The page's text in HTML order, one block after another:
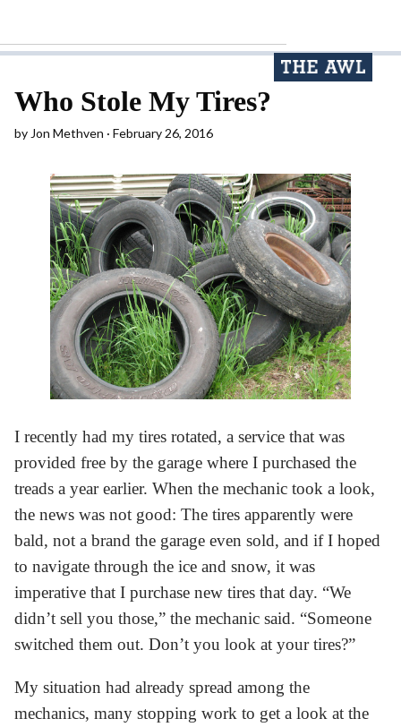
Who Stole My Tires?
by Jon Methven February 26, 2016
I recently had my tires rotated, a service that was
provided free by the garage where I purchased the
treads a year earlier. When the mechanic took a look,
the news was not good: The tires apparently were
bald, not a brand the garage even sold, and if I hoped
to navigate through the ice and snow, it was
imperative that I purchase new tires that day. “We
didn’t sell you those,” the mechanic said. “Someone
switched them out. Don’t you look at your tires?”
My situation had already spread among the
mechanics, many stopping work to get a look at the